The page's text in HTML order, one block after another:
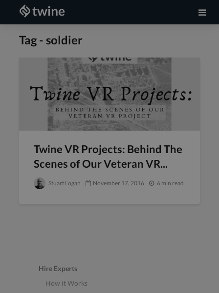
Tag - soldier
Twine VR Projects: Behind The
Scenes of Our Veteran VR...
Stuart Logan November 17, 2016 6 min read
Hire Experts
How it Works